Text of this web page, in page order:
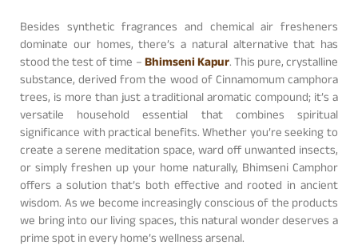
Besides synthetic fragrances and chemical air fresheners
dominate our homes, there’s a natural alternative that has
stood the test of time –Bhimseni Kapur. This pure, crystalline
substance, derived from the wood of Cinnamomum camphora
trees, is more than just a traditional aromatic compound; it’s a
versatile household essential that combines spiritual
significance with practical benefits. Whether you’re seeking to
create a serene meditation space, ward off unwanted insects,
or simply freshen up your home naturally, Bhimseni Camphor
offers a solution that’s both effective and rooted in ancient
wisdom. As we become increasingly conscious of the products
we bring into our living spaces, this natural wonder deserves a
prime spot in every home’s wellness arsenal.